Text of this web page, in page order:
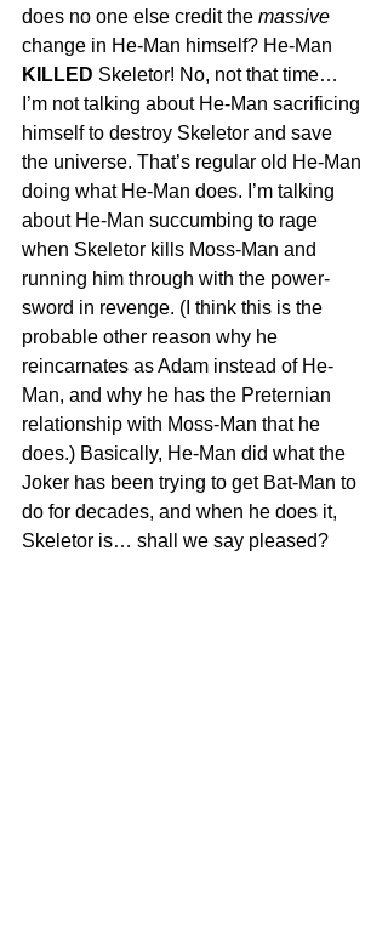
does no one else credit the massive
change in He-Man himself? He-Man
KILLED Skeletor! No, not that time…
I’m not talking about He-Man sacrificing
himself to destroy Skeletor and save
the universe. That’s regular old He-Man
doing what He-Man does. I’m talking
about He-Man succumbing to rage
when Skeletor kills Moss-Man and
running him through with the power-
sword in revenge. (I think this is the
probable other reason why he
reincarnates as Adam instead of He-
Man, and why he has the Preternian
relationship with Moss-Man that he
does.) Basically, He-Man did what the
Joker has been trying to get Bat-Man to
do for decades, and when he does it,
Skeletor is… shall we say pleased?